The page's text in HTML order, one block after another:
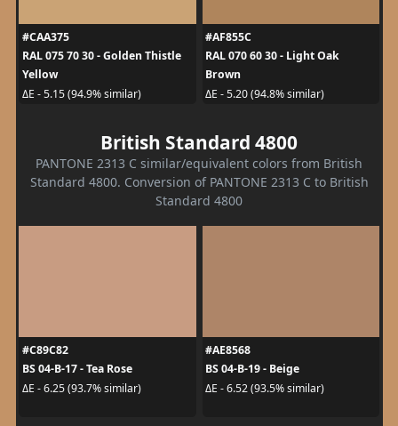
#CAA375
RAL 075 70 30 - Golden Thistle
Yellow
ΔE - 5.15 (94.9% similar)
#AF855C
RAL 070 60 30 - Light Oak
Brown
ΔE - 5.20 (94.8% similar)
British Standard 4800
PANTONE 2313 C similar/equivalent colors from British
Standard 4800. Conversion of PANTONE 2313 C to British
Standard 4800
#C89C82
BS 04-B-17 - Tea Rose
ΔE - 6.25 (93.7% similar)
#AE8568
BS 04-B-19 - Beige
ΔE - 6.52 (93.5% similar)